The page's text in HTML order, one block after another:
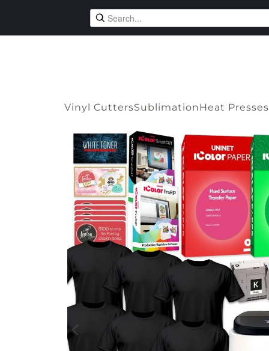
Vinyl CuttersSublimationHeat Presses